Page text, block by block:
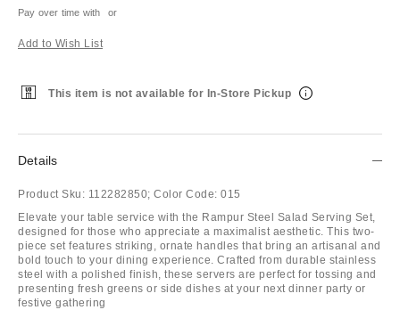
Pay over time with or
Add to Wish List
This item is not available for In-Store Pickup
Details
Product Sku: 112282850; Color Code: 015
Elevate your table service with the Rampur Steel Salad Serving Set,
designed for those who appreciate a maximalist aesthetic. This two-
piece set features striking, ornate handles that bring an artisanal and
bold touch to your dining experience. Crafted from durable stainless
steel with a polished finish, these servers are perfect for tossing and
presenting fresh greens or side dishes at your next dinner party or
festive gathering